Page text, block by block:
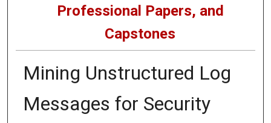
Professional Papers, and
Capstones
Mining Unstructured Log
Messages for Security